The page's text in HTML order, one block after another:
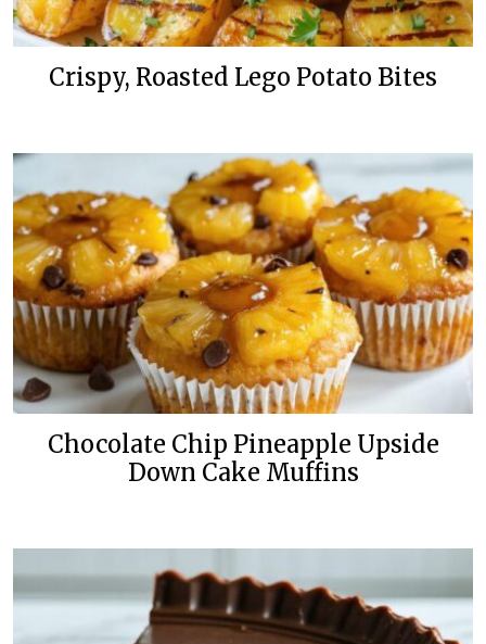
Crispy, Roasted Lego Potato Bites
Chocolate Chip Pineapple Upside
Down Cake Muffins